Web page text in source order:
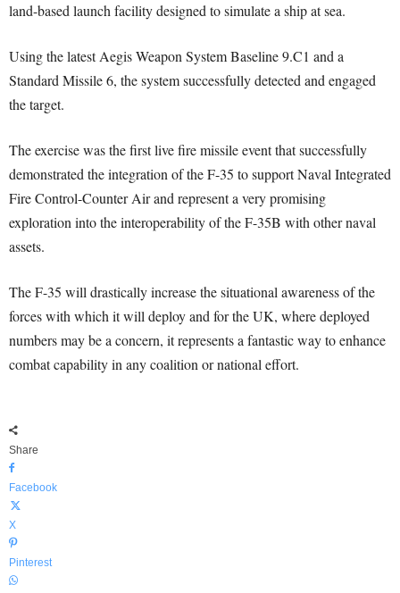
land-based launch facility designed to simulate a ship at sea.
Using the latest Aegis Weapon System Baseline 9.C1 and a
Standard Missile 6, the system successfully detected and engaged
the target.
The exercise was the first live fire missile event that successfully
demonstrated the integration of the F-35 to support Naval Integrated
Fire Control-Counter Air and represent a very promising
exploration into the interoperability of the F-35B with other naval
assets.
The F-35 will drastically increase the situational awareness of the
forces with which it will deploy and for the UK, where deployed
numbers may be a concern, it represents a fantastic way to enhance
combat capability in any coalition or national effort.
Share
Facebook
X
Pinterest